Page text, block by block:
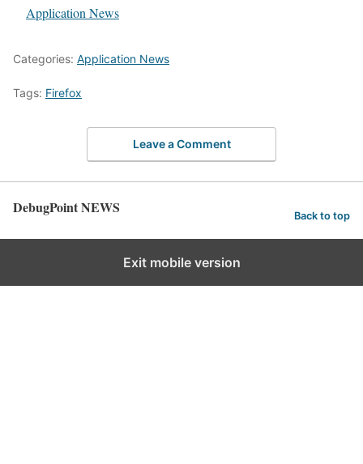
In relation to
Application News
Categories: Application News
Tags: Firefox
Leave a Comment
DebugPoint NEWS Back to top
Exit mobile version